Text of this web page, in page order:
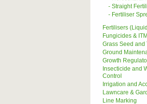
- Straight
- Fertiliser
Fertilisers
Fungicides & ITM
Grass Seed and
Ground
Growth
Insecticide and
Control
Irrigation and
Lawncare &
Line Marking